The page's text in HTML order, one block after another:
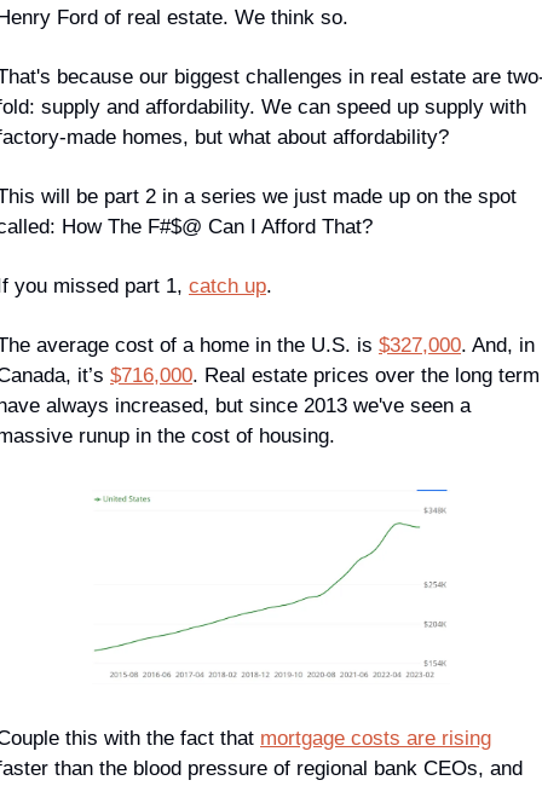
Ford of real estate. We think so.
because our biggest challenges in real estate are
supply and affordability. We can speed up supply with
made homes, but what about affordability?
will be part 2 in a series we just made up on the spot
How The F#$@ Can I Afford That?
you missed part 1, catch up.
average cost of a home in the U.S. is $327,000. And, in
it’s $716,000. Real estate prices over the long term
always increased, but since 2013 we've seen a
runup in the cost of housing.
this with the fact that mortgage costs are rising
than the blood pressure of regional bank CEOs, and